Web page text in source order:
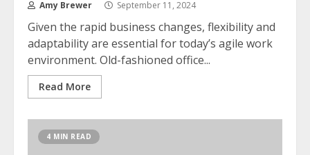
Amy Brewer September 11, 2024
Given the rapid business changes, flexibility and
adaptability are essential for today’s agile work
environment. Old-fashioned office...
Read More
4 MIN READ